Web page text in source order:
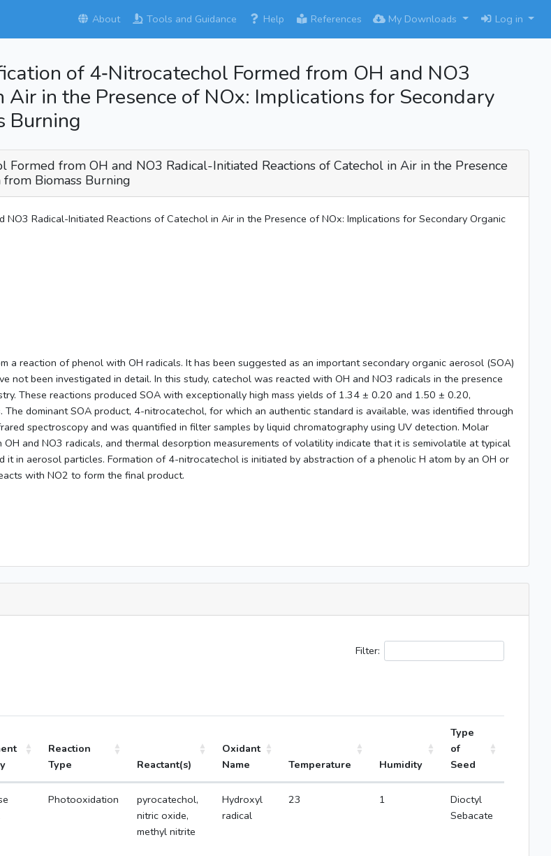
About Tools and Guidance Help References My Downloads Log in
of 4‑Nitrocatechol Formed from OH and NO3
in the Presence of NOx: Implications for Secondary
Burning
from OH and NO3 Radical-Initiated Reactions of Catechol in Air in the Presence
Biomass Burning
Radical-Initiated Reactions of Catechol in Air in the Presence of NOx: Implications for Secondary Organic
a reaction of phenol with OH radicals. It has been suggested as an important secondary organic aerosol (SOA)
not been investigated in detail. In this study, catechol was reacted with OH and NO3 radicals in the presence
These reactions produced SOA with exceptionally high mass yields of 1.34 ± 0.20 and 1.50 ± 0.20,
dominant SOA product, 4-nitrocatechol, for which an authentic standard is available, was identified through
spectroscopy and was quantified in filter samples by liquid chromatography using UV detection. Molar
and NO3 radicals, and thermal desorption measurements of volatility indicate that it is semivolatile at typical
in aerosol particles. Formation of 4-nitrocatechol is initiated by abstraction of a phenolic H atom by an OH or
with NO2 to form the final product.
Filter:
Reaction
Type
Reactant(s)
Oxidant
Name
Temperature Humidity
Type
of
Seed
Photooxidation
pyrocatechol,
nitric oxide,
methyl nitrite
Hydroxyl
radical
23 1
Dioctyl
Sebacate